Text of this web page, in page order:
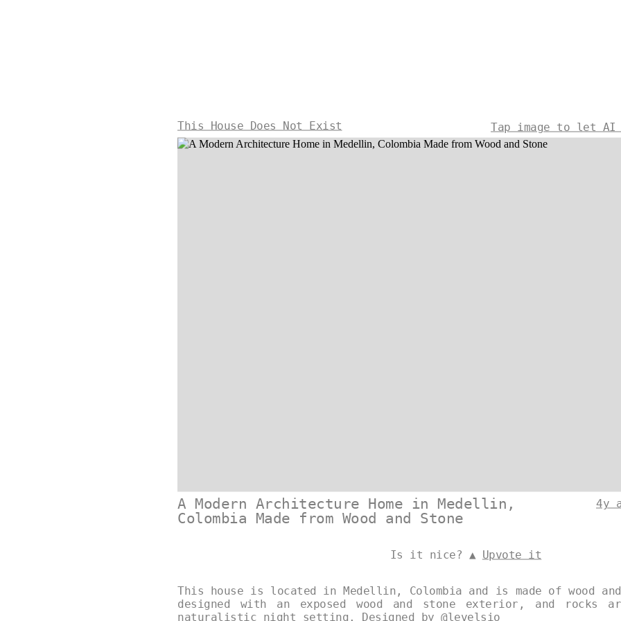
This House Does Not Exist Tap image to let AI
A Modern Architecture Home in Medellin,
Colombia Made from Wood and Stone
4y
Is it nice? ▲ Upvote it
This house is located in Medellin, Colombia and is made of wood
designed with an exposed wood and stone exterior, and rocks
naturalistic night setting. Designed by @levelsio